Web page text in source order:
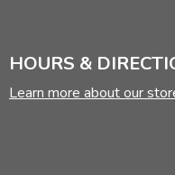
HOURS &
Learn more about our